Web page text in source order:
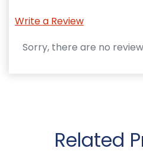
Write a Review
Sorry, there are no
Related